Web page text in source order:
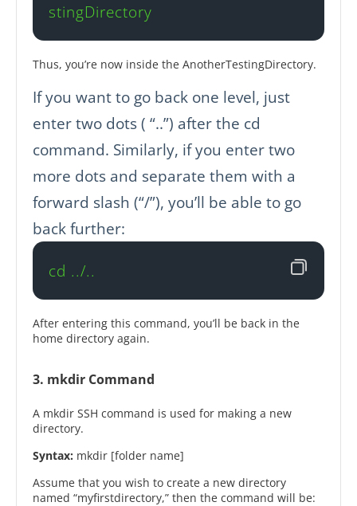
stingDirectory
Thus, you’re now inside the AnotherTestingDirectory.
If you want to go back one level, just
enter two dots ( “..”) after the cd
command. Similarly, if you enter two
more dots and separate them with a
forward slash (“/”), you’ll be able to go
back further:
cd ../..
After entering this command, you’ll be back in the
home directory again.
3. mkdir Command
A mkdir SSH command is used for making a new
directory.
Syntax: mkdir [folder name]
Assume that you wish to create a new directory
named “myfirstdirectory,” then the command will be: